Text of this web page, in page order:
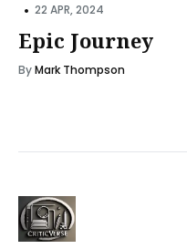
• 22 APR, 2024
Epic Journey
ByMark Thompson